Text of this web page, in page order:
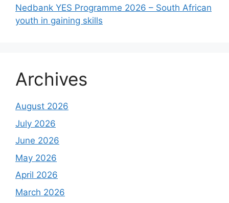
Nedbank YES Programme 2026 – South African
youth in gaining skills
Archives
August 2026
July 2026
June 2026
May 2026
April 2026
March 2026